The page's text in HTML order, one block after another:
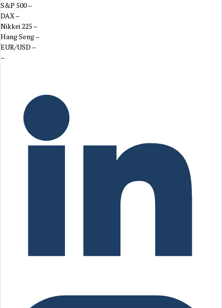
S&P 500–
DAX–
Nikkei 225 –
Hang Seng–
EUR/USD –
–